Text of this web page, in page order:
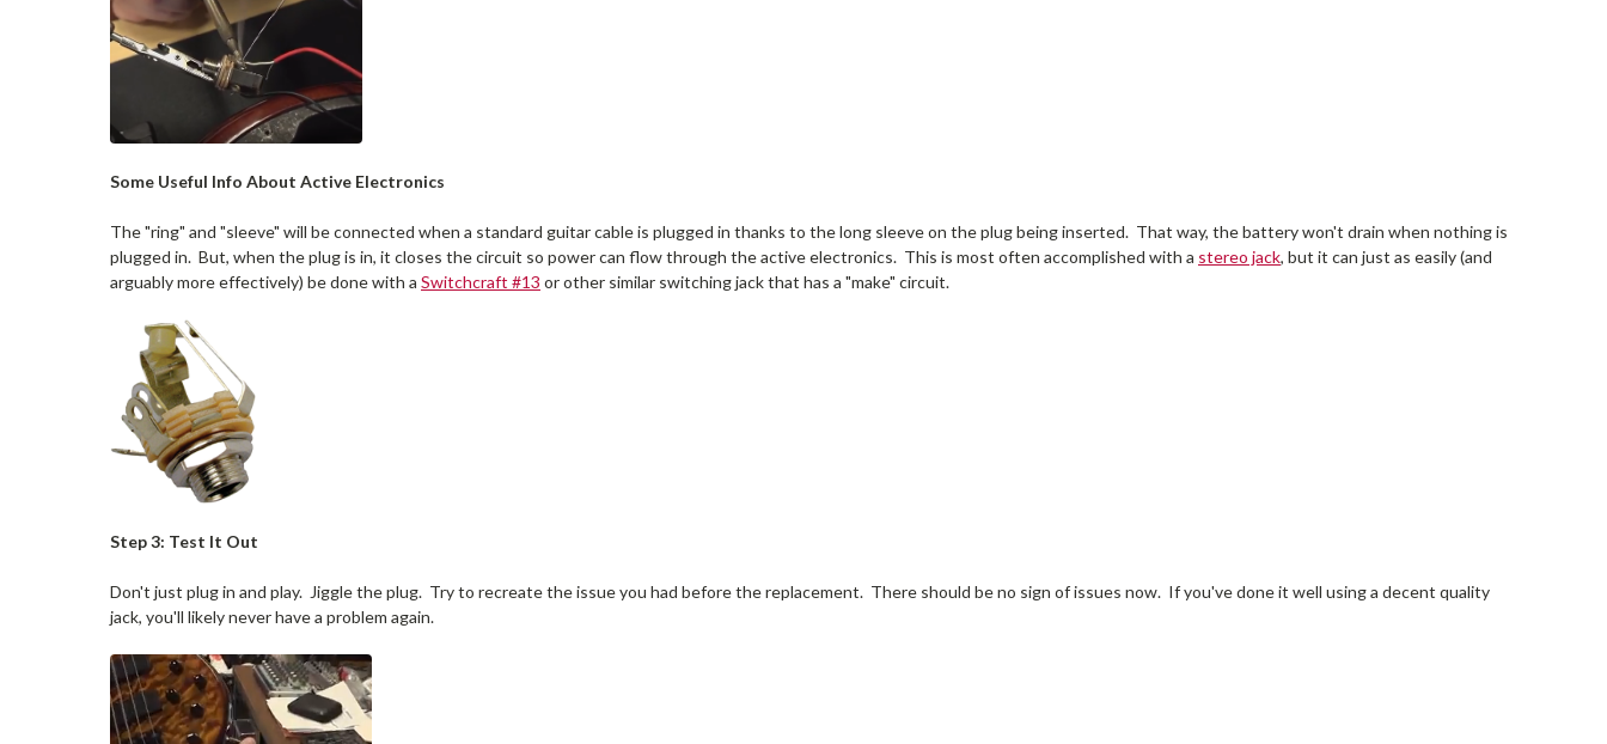
Some Useful Info About Active Electronics
The "ring" and "sleeve" will be connected when a standard guitar cable is plugged in thanks to the long sleeve on the plug being inserted. That way, the battery won't drain when nothing is
plugged in. But, when the plug is in, it closes the circuit so power can flow through the active electronics. This is most often accomplished with a stereo jack, but it can just as easily (and
arguably more effectively) be done with a Switchcraft #13 or other similar switching jack that has a "make" circuit.
Step 3: Test It Out
Don't just plug in and play. Jiggle the plug. Try to recreate the issue you had before the replacement. There should be no sign of issues now. If you've done it well using a decent quality
jack, you'll likely never have a problem again.